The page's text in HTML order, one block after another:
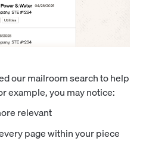
our mailroom search to help
example, you may notice:
relevant
page within your piece